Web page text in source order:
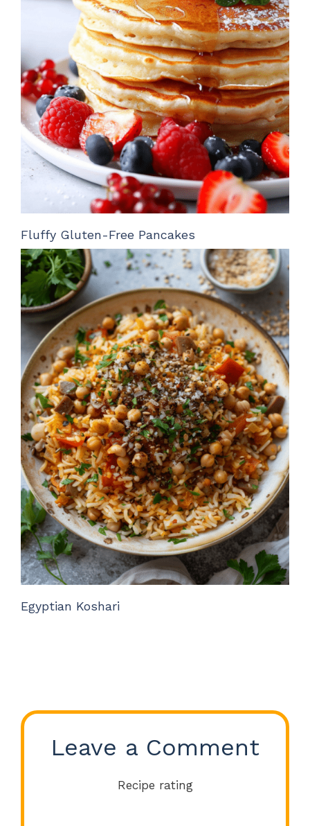
Fluffy Gluten-Free Pancakes
Egyptian Koshari
Leave a Comment
Recipe rating